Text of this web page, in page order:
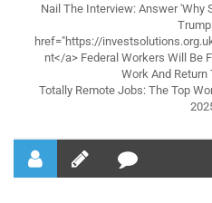
Nail The Interview: Answer 'Why
href="https://
nt</a> Federal Workers Will Be
Work And Return
Totally Remote Jobs: The Top